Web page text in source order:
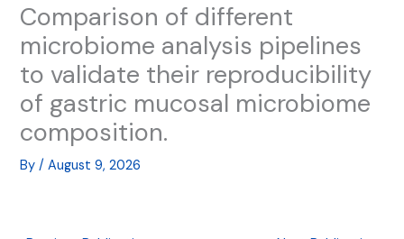
Comparison of different
microbiome analysis pipelines
to validate their reproducibility
of gastric mucosal microbiome
composition.
By/August 9, 2026